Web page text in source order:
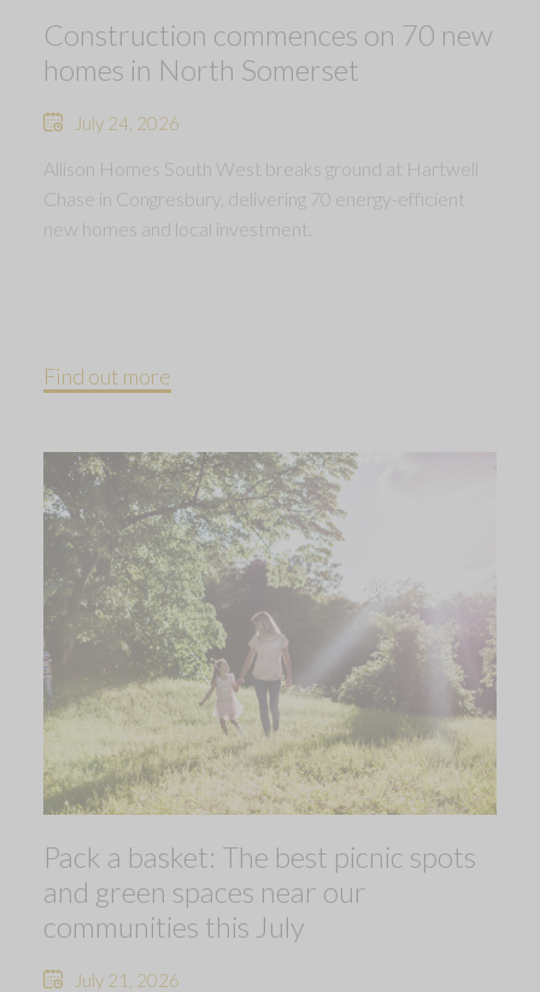
Construction commences on 70 new
homes in North Somerset
July 24, 2026
Allison Homes South West breaks ground at Hartwell
Chase in Congresbury, delivering 70 energy-efficient
new homes and local investment.
Find out more
Pack a basket: The best picnic spots
and green spaces near our
communities this July
July 21, 2026